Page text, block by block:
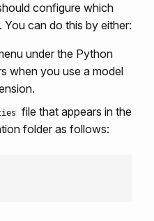
configure which
can do this by either:
under the Python
when you use a model
file that appears in the
folder as follows: